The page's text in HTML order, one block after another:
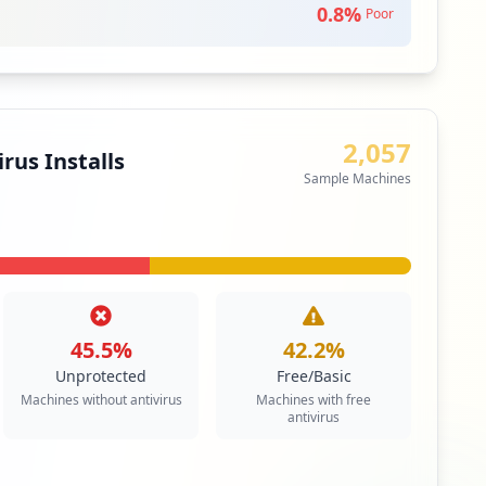
over the Internet, or through a network.
Priority
with email service accessible through a
0.8% Poor
Installs 2,057
Sample Machines
45.5%
Unprotected
Machines without antivirus
42.2%
Free/Basic
Machines with free
antivirus